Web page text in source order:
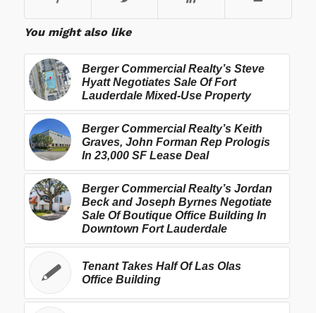
You might also like
Berger Commercial Realty’s Steve
Hyatt Negotiates Sale Of Fort
Lauderdale Mixed-Use Property
Berger Commercial Realty’s Keith
Graves, John Forman Rep Prologis
In 23,000 SF Lease Deal
Berger Commercial Realty’s Jordan
Beck and Joseph Byrnes Negotiate
Sale Of Boutique Office Building In
Downtown Fort Lauderdale
Tenant Takes Half Of Las Olas
Office Building